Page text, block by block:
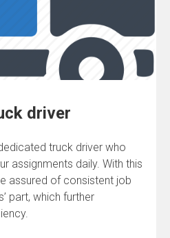
driver
truck driver who
assignments daily. With this
assured of consistent job
part, which further